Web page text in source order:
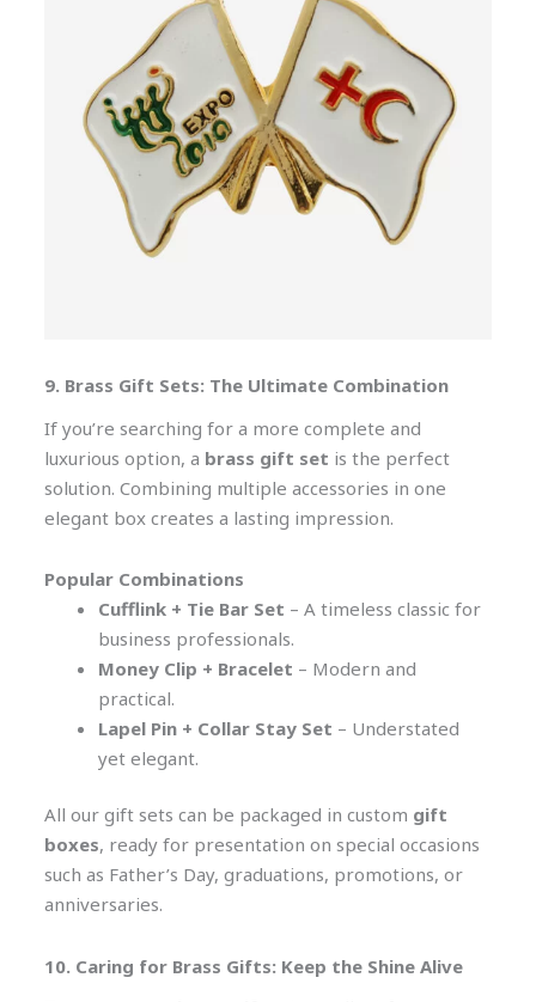
9. Brass Gift Sets: The Ultimate Combination
If you’re searching for a more complete and
luxurious option, a brass gift set is the perfect
solution. Combining multiple accessories in one
elegant box creates a lasting impression.
Popular Combinations
Cufflink + Tie Bar Set – A timeless classic for
business professionals.
Money Clip + Bracelet – Modern and
practical.
Lapel Pin + Collar Stay Set – Understated
yet elegant.
All our gift sets can be packaged in custom gift
boxes, ready for presentation on special occasions
such as Father’s Day, graduations, promotions, or
anniversaries.
10. Caring for Brass Gifts: Keep the Shine Alive